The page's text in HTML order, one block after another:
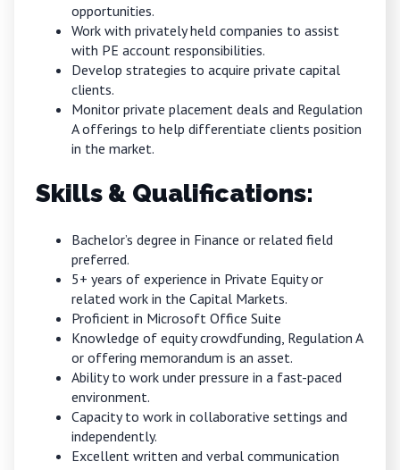
opportunities.
Work with privately held companies to assist
with PE account responsibilities.
Develop strategies to acquire private capital
clients.
Monitor private placement deals and Regulation
A offerings to help differentiate clients position
in the market.
Skills & Qualifications:
Bachelor’s degree in Finance or related field
preferred.
5+ years of experience in Private Equity or
related work in the Capital Markets.
Proficient in Microsoft Office Suite
Knowledge of equity crowdfunding, Regulation A
or offering memorandum is an asset.
Ability to work under pressure in a fast-paced
environment.
Capacity to work in collaborative settings and
independently.
Excellent written and verbal communication